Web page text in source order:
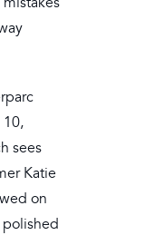
10,
sees
Katie
on